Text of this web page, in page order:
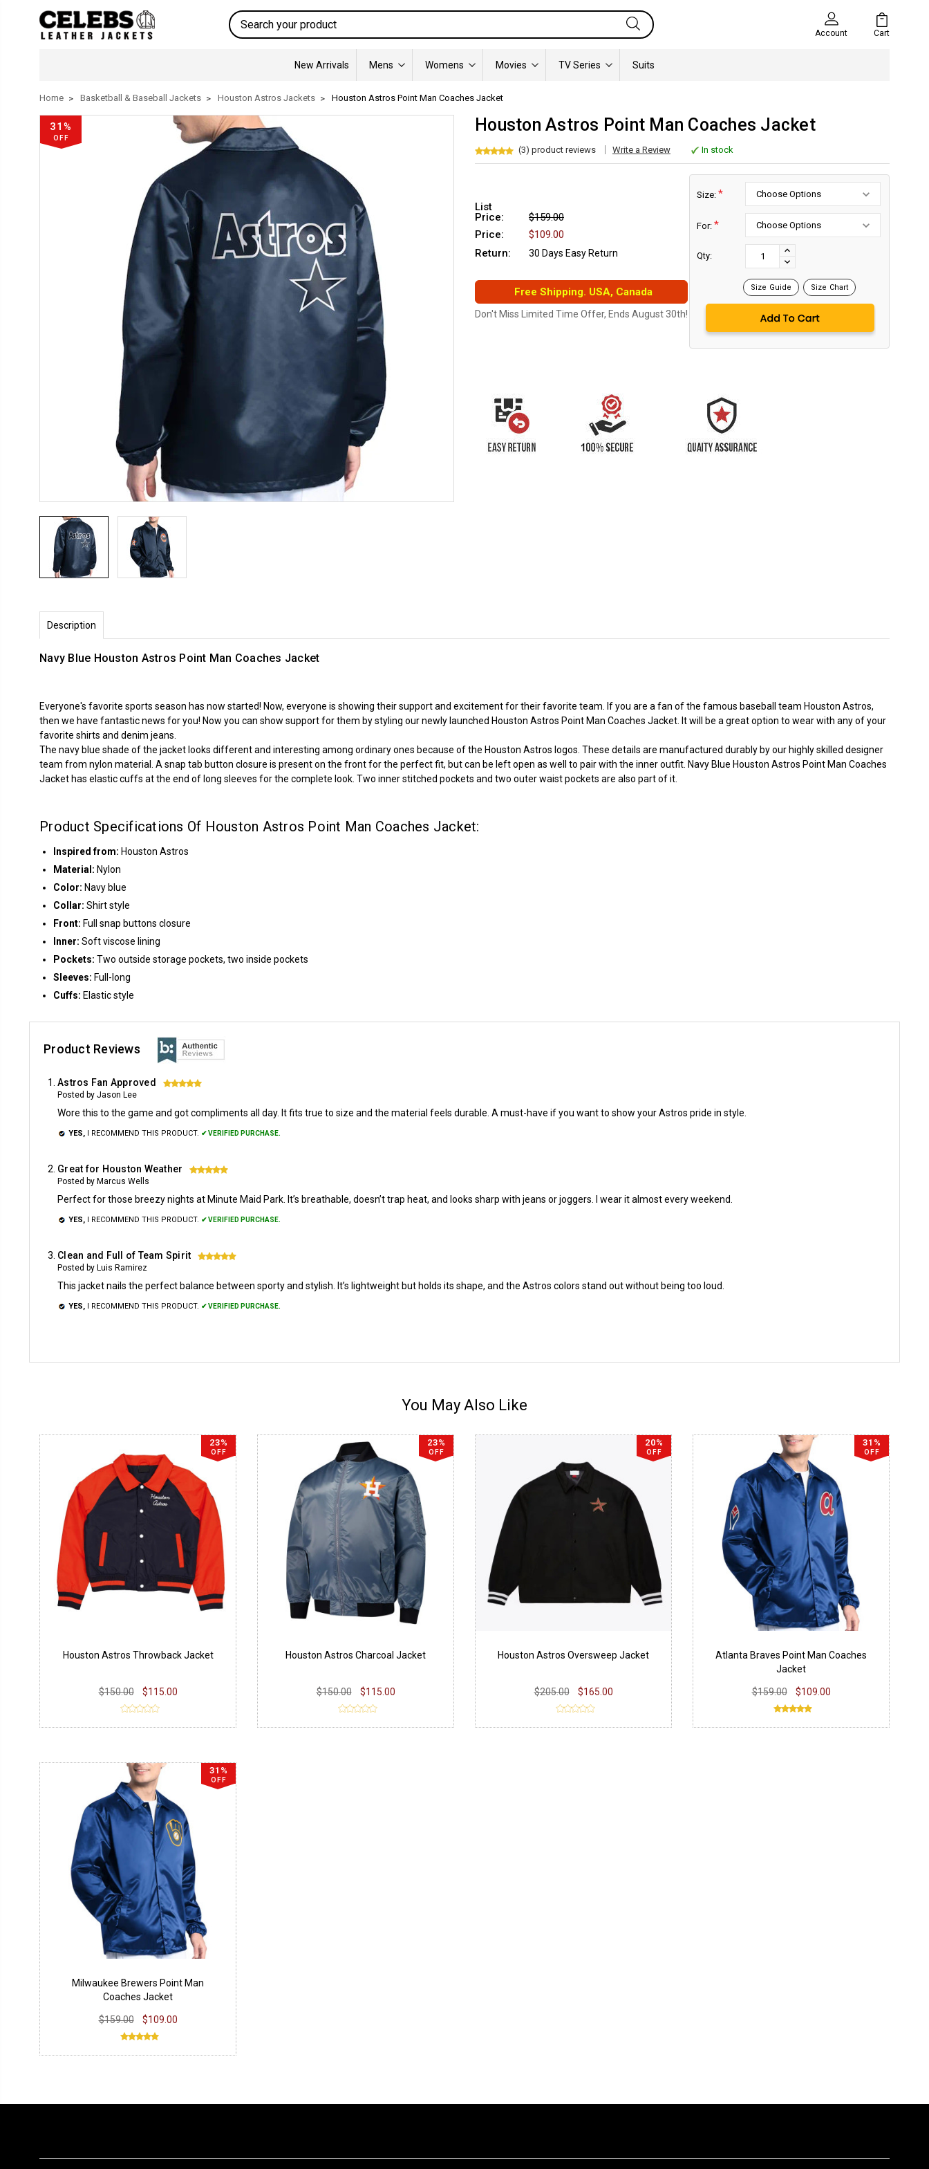
Search
Account Cart
New Arrivals Mens Womens Movies TV Series Suits
Home Basketball & Baseball Jackets Houston Astros Jackets Houston Astros Point Man Coaches Jacket
31%
OFF
Houston Astros Point Man Coaches Jacket
(3) product reviews Write a Review In stock
List
Price:
$159.00
Price:
$109.00
Return:
30 Days Easy Return
Free Shipping. USA, Canada
Don't Miss Limited Time Offer, Ends August 30th!
Size: *
For: *
Qty:
INCREASE
QUANTITY:
DECREASE
Size Guide Size Chart
Description
Navy Blue Houston Astros Point Man Coaches Jacket
Everyone's favorite sports season has now started! Now, everyone is showing their support and excitement for their favorite team. If you are a fan of the famous baseball team Houston Astros,
then we have fantastic news for you! Now you can show support for them by styling our newly launched Houston Astros Point Man Coaches Jacket. It will be a great option to wear with any of your
favorite shirts and denim jeans.
The navy blue shade of the jacket looks different and interesting among ordinary ones because of the Houston Astros logos. These details are manufactured durably by our highly skilled designer
team from nylon material. A snap tab button closure is present on the front for the perfect fit, but can be left open as well to pair with the inner outfit. Navy Blue Houston Astros Point Man Coaches
Jacket has elastic cuffs at the end of long sleeves for the complete look. Two inner stitched pockets and two outer waist pockets are also part of it.
Product Specifications Of Houston Astros Point Man Coaches Jacket:
Inspired from: Houston Astros
Material: Nylon
Color: Navy blue
Collar: Shirt style
Front: Full snap buttons closure
Inner: Soft viscose lining
Pockets: Two outside storage pockets, two inside pockets
Sleeves: Full-long
Cuffs: Elastic style
Product Reviews
Astros Fan Approved 5
Posted by Jason Lee
Wore this to the game and got compliments all day. It fits true to size and the material feels durable. A must-have if you want to show your Astros pride in style.
YES, I RECOMMEND THIS PRODUCT. ✔ VERIFIED PURCHASE.
Great for Houston Weather 5
Posted by Marcus Wells
Perfect for those breezy nights at Minute Maid Park. It’s breathable, doesn’t trap heat, and looks sharp with jeans or joggers. I wear it almost every weekend.
YES, I RECOMMEND THIS PRODUCT. ✔ VERIFIED PURCHASE.
Clean and Full of Team Spirit 5
Posted by Luis Ramirez
This jacket nails the perfect balance between sporty and stylish. It’s lightweight but holds its shape, and the Astros colors stand out without being too loud.
YES, I RECOMMEND THIS PRODUCT. ✔ VERIFIED PURCHASE.
You May Also Like
23%
OFF
Houston Astros Throwback Jacket
$150.00 $115.00
23%
OFF
Houston Astros Charcoal Jacket
$150.00 $115.00
20%
OFF
Houston Astros Oversweep Jacket
$205.00 $165.00
31%
OFF
Atlanta Braves Point Man Coaches
Jacket
$159.00 $109.00
31%
OFF
Milwaukee Brewers Point Man
Coaches Jacket
$159.00 $109.00